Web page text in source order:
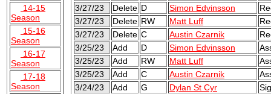
14-15
Season
15-16
Season
16-17
Season
17-18
Season
3/27/23
Delete D Simon Edvinsson
3/27/23
Delete RW Matt Luff
3/27/23
Delete C Austin Czarnik
3/25/23
Add D Simon Edvinsson
3/25/23
Add RW Matt Luff
3/25/23
Add C Austin Czarnik
3/24/23
Add G Dylan St Cyr